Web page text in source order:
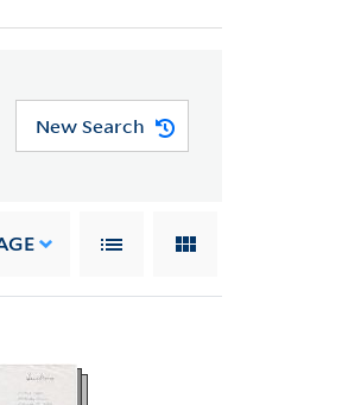
SPRING > Post-Publication Material >
New Search